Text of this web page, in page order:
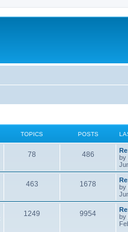
TOPICS POSTS
78 486
by
463 1678
by
1249 9954
by